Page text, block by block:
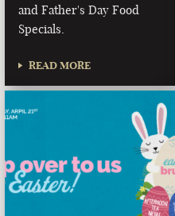
and Father's Day Food
Specials.
READ MORE